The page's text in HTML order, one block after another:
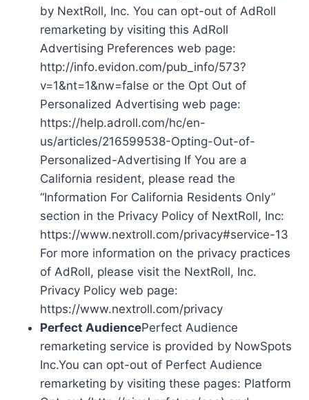
by NextRoll, Inc. You can opt-out of AdRoll
remarketing by visiting this AdRoll
Advertising Preferences web page:
http://info.evidon.com/pub_info/573?
v=1&nt=1&nw=false or the Opt Out of
Personalized Advertising web page:
https://help.adroll.com/hc/en-
us/articles/216599538-Opting-Out-of-
Personalized-Advertising If You are a
California resident, please read the
“Information For California Residents Only”
section in the Privacy Policy of NextRoll, Inc:
https://www.nextroll.com/privacy#service-13
For more information on the privacy practices
of AdRoll, please visit the NextRoll, Inc.
Privacy Policy web page:
https://www.nextroll.com/privacy
Perfect AudiencePerfect Audience
remarketing service is provided by NowSpots
Inc.You can opt-out of Perfect Audience
remarketing by visiting these pages: Platform